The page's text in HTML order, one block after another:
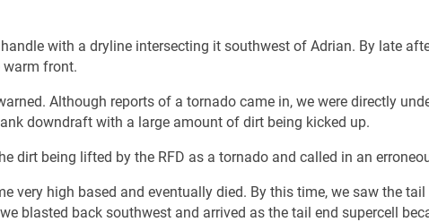
with a dryline intersecting it southwest of Adrian. By late
warm front.
Although reports of a tornado came in, we were directly
downdraft with a large amount of dirt being kicked up.
dirt being lifted by the RFD as a tornado and called in an
very high based and eventually died. By this time, we saw the tail
blasted back southwest and arrived as the tail end supercell